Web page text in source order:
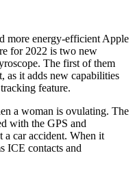
more energy-efficient Apple
for 2022 is two new
The first of them
it adds new capabilities
feature.
a woman is ovulating. The
with the GPS and
a car accident. When it
ICE contacts and